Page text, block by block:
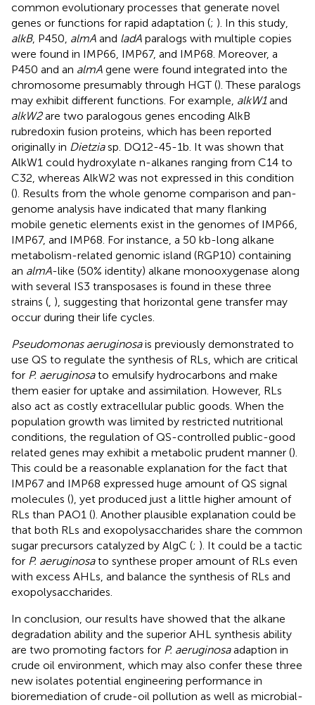
common evolutionary processes that generate novel
genes or functions for rapid adaptation (; ). In this study,
alkB, P450, almA and ladA paralogs with multiple copies
were found in IMP66, IMP67, and IMP68. Moreover, a
P450 and an almA gene were found integrated into the
chromosome presumably through HGT (). These paralogs
may exhibit different functions. For example, alkW1and
alkW2are two paralogous genes encoding AlkB
rubredoxin fusion proteins, which has been reported
originally in Dietziasp. DQ12-45-1b. It was shown that
AlkW1 could hydroxylate n-alkanes ranging from C14 to
C32, whereas AlkW2 was not expressed in this condition
(). Results from the whole genome comparison and pan-
genome analysis have indicated that many flanking
mobile genetic elements exist in the genomes of IMP66,
IMP67, and IMP68. For instance, a 50 kb-long alkane
metabolism-related genomic island (RGP10) containing
an almA-like (50% identity) alkane monooxygenase along
with several IS3 transposases is found in these three
strains (, ), suggesting that horizontal gene transfer may
occur during their life cycles.
Pseudomonas aeruginosais previously demonstrated to
use QS to regulate the synthesis of RLs, which are critical
for P. aeruginosato emulsify hydrocarbons and make
them easier for uptake and assimilation. However, RLs
also act as costly extracellular public goods. When the
population growth was limited by restricted nutritional
conditions, the regulation of QS-controlled public-good
related genes may exhibit a metabolic prudent manner ().
This could be a reasonable explanation for the fact that
IMP67 and IMP68 expressed huge amount of QS signal
molecules (), yet produced just a little higher amount of
RLs than PAO1 (). Another plausible explanation could be
that both RLs and exopolysaccharides share the common
sugar precursors catalyzed by AlgC (; ). It could be a tactic
for P. aeruginosato synthese proper amount of RLs even
with excess AHLs, and balance the synthesis of RLs and
exopolysaccharides.
In conclusion, our results have showed that the alkane
degradation ability and the superior AHL synthesis ability
are two promoting factors for P. aeruginosaadaption in
crude oil environment, which may also confer these three
new isolates potential engineering performance in
bioremediation of crude-oil pollution as well as microbial-